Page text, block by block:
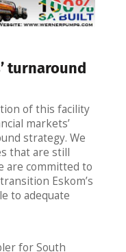
turnaround
of this facility
markets’
strategy. We
that are still
are committed to
Eskom’s
to adequate
for South